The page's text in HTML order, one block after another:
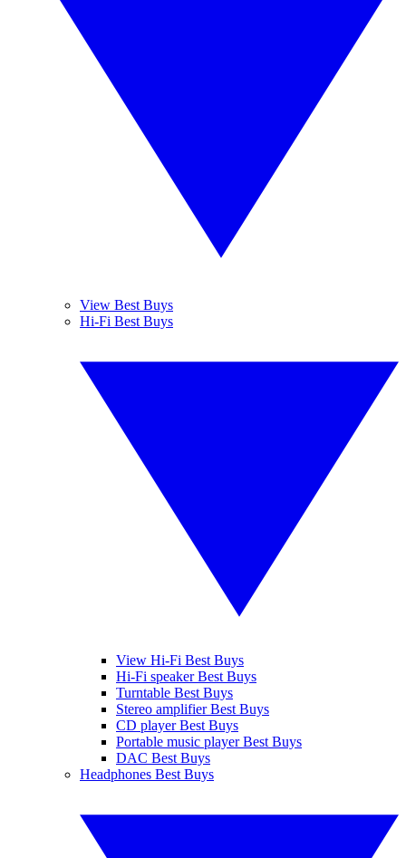
View Best Buys
Hi-Fi Best Buys
View Hi-Fi Best Buys
Hi-Fi speaker Best Buys
Turntable Best Buys
Stereo amplifier Best Buys
CD player Best Buys
Portable music player Best Buys
DAC Best Buys
Headphones Best Buys